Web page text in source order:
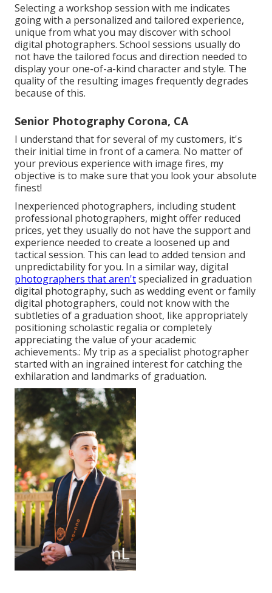
Selecting a workshop session with me indicates
going with a personalized and tailored experience,
unique from what you may discover with school
digital photographers. School sessions usually do
not have the tailored focus and direction needed to
display your one-of-a-kind character and style. The
quality of the resulting images frequently degrades
because of this.
Senior Photography Corona, CA
I understand that for several of my customers, it's
their initial time in front of a camera. No matter of
your previous experience with image fires, my
objective is to make sure that you look your absolute
finest!
Inexperienced photographers, including student
professional photographers, might offer reduced
prices, yet they usually do not have the support and
experience needed to create a loosened up and
tactical session. This can lead to added tension and
unpredictability for you. In a similar way, digital
photographers that aren'tspecialized in graduation
digital photography, such as wedding event or family
digital photographers, could not know with the
subtleties of a graduation shoot, like appropriately
positioning scholastic regalia or completely
appreciating the value of your academic
achievements.: My trip as a specialist photographer
started with an ingrained interest for catching the
exhilaration and landmarks of graduation.